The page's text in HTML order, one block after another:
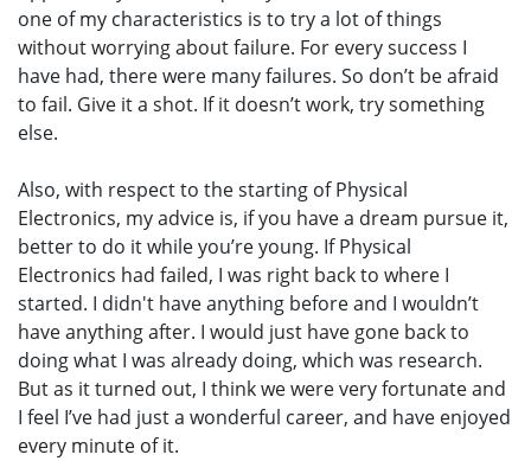
one of my characteristics is to try a lot of things
without worrying about failure. For every success I
have had, there were many failures. So don’t be afraid
to fail. Give it a shot. If it doesn’t work, try something
else.
Also, with respect to the starting of Physical
Electronics, my advice is, if you have a dream pursue it,
better to do it while you’re young. If Physical
Electronics had failed, I was right back to where I
started. I didn't have anything before and I wouldn’t
have anything after. I would just have gone back to
doing what I was already doing, which was research.
But as it turned out, I think we were very fortunate and
I feel I’ve had just a wonderful career, and have enjoyed
every minute of it.